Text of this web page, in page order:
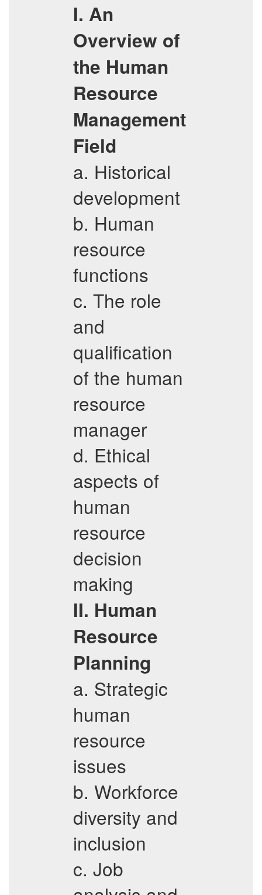
I. An
Overview of
the Human
Resource
Management
Field
a. Historical
development
b. Human
resource
functions
c. The role
and
qualification
of the human
resource
manager
d. Ethical
aspects of
human
resource
decision
making
II. Human
Resource
Planning
a. Strategic
human
resource
issues
b. Workforce
diversity and
inclusion
c. Job